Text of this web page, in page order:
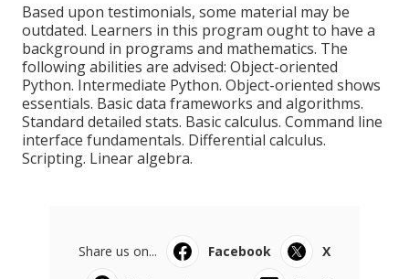
Based upon testimonials, some material may be
outdated. Learners in this program ought to have a
background in programs and mathematics. The
following abilities are advised: Object-oriented
Python. Intermediate Python. Object-oriented shows
essentials. Basic data frameworks and algorithms.
Standard detailed stats. Basic calculus. Command line
interface fundamentals. Differential calculus.
Scripting. Linear algebra.
Share us on... Facebook
X